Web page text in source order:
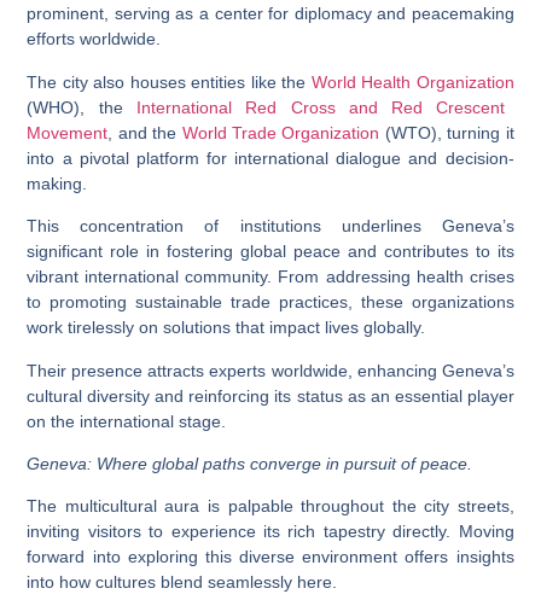
prominent, serving as a center for diplomacy and peacemaking
efforts worldwide.
The city also houses entities like the World Health Organization
(WHO), the International Red Cross and Red Crescent
Movement , and the World Trade Organization (WTO), turning it
into a pivotal platform for international dialogue and decision-
making.
This concentration of institutions underlines Geneva’s
significant role in fostering global peace and contributes to its
vibrant international community. From addressing health crises
to promoting sustainable trade practices, these organizations
work tirelessly on solutions that impact lives globally.
Their presence attracts experts worldwide, enhancing Geneva’s
cultural diversity and reinforcing its status as an essential player
on the international stage.
Geneva: Where global paths converge in pursuit of peace.
The multicultural aura is palpable throughout the city streets,
inviting visitors to experience its rich tapestry directly. Moving
forward into exploring this diverse environment offers insights
into how cultures blend seamlessly here.